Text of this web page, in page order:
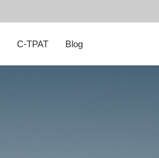
C-TPAT Blog